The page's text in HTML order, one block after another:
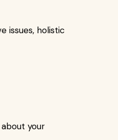
issues, holistic
your